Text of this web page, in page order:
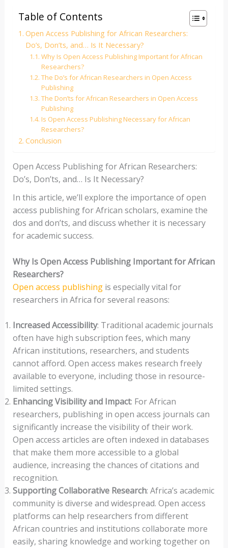
Table of Contents
Open Access Publishing for African Researchers:
Do’s, Don’ts, and… Is It Necessary?
Why Is Open Access Publishing Important for African
Researchers?
The Do’s for African Researchers in Open Access
Publishing
The Don’ts for African Researchers in Open Access
Publishing
Is Open Access Publishing Necessary for African
Researchers?
Conclusion
Open Access Publishing for African Researchers:
Do’s, Don’ts, and… Is It Necessary?
In this article, we’ll explore the importance of open
access publishing for African scholars, examine the
dos and don’ts, and discuss whether it is necessary
for academic success.
Why Is Open Access Publishing Important for African
Researchers?
Open access publishingis especially vital for
researchers in Africa for several reasons:
Increased Accessibility: Traditional academic journals
often have high subscription fees, which many
African institutions, researchers, and students
cannot afford. Open access makes research freely
available to everyone, including those in resource-
limited settings.
Enhancing Visibility and Impact: For African
researchers, publishing in open access journals can
significantly increase the visibility of their work.
Open access articles are often indexed in databases
that make them more accessible to a global
audience, increasing the chances of citations and
recognition.
Supporting Collaborative Research: Africa’s academic
community is diverse and widespread. Open access
platforms can help researchers from different
African countries and institutions collaborate more
easily, sharing knowledge and working together on